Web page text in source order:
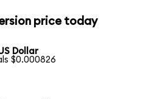
price today
Dollar
$0.000826